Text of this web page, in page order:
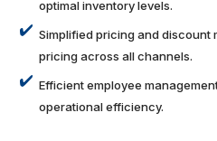
optimal inventory levels.
Simplified pricing and discount
pricing across all channels.
Efficient employee
operational efficiency.